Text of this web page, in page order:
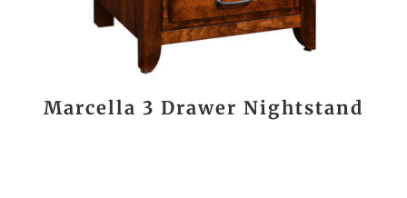
Marcella 3 Drawer Nightstand